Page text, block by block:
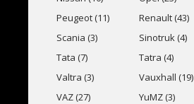
Peugeot (11)
Renault (43)
Scania (3)
Sinotruk (4)
Tata (7)
Tatra (4)
Valtra (3)
Vauxhall (19)
VAZ (27)
YuMZ (3)